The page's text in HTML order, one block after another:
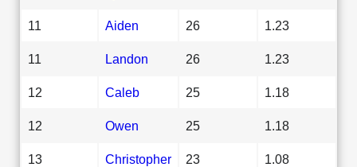
11 Aiden 26 1.23
11 Landon 26 1.23
12 Caleb 25 1.18
12 Owen 25 1.18
13 Christopher 23 1.08